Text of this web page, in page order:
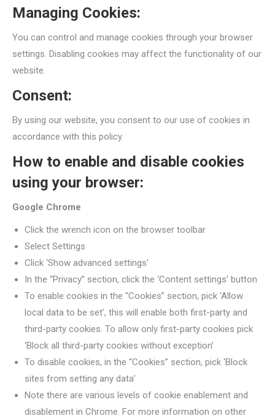
Managing Cookies:
You can control and manage cookies through your browser
settings. Disabling cookies may affect the functionality of our
website.
Consent:
By using our website, you consent to our use of cookies in
accordance with this policy.
How to enable and disable cookies
using your browser:
Google Chrome
Click the wrench icon on the browser toolbar
Select Settings
Click ‘Show advanced settings’
In the “Privacy” section, click the ‘Content settings’ button
To enable cookies in the “Cookies” section, pick ‘Allow
local data to be set’, this will enable both first-party and
third-party cookies. To allow only first-party cookies pick
‘Block all third-party cookies without exception’
To disable cookies, in the “Cookies” section, pick ‘Block
sites from setting any data’
Note there are various levels of cookie enablement and
disablement in Chrome. For more information on other